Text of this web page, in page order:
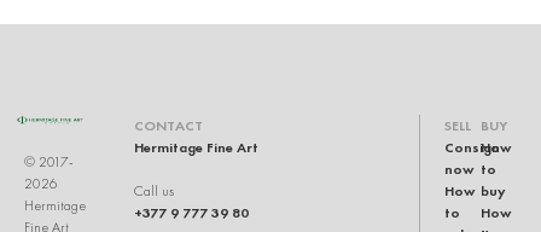
© 2017-
2026
Hermitage
Fine Art
CONTACT
Hermitage Fine Art
Call us
+377 9 777 39 80
SELL
Consign
now
How
to
BUY
How
to
buy
How